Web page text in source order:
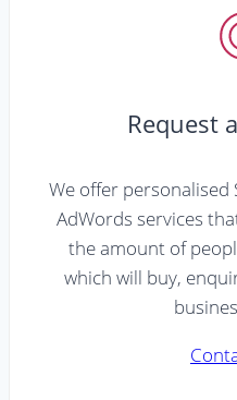
Request
We offer personalised
AdWords services
the amount of
which will buy,